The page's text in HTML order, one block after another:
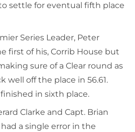
settle for eventual fifth place
Series Leader, Peter
first of his, Corrib House but
sure of a Clear round as
well off the place in 56.61.
in sixth place.
Clarke and Capt. Brian
a single error in the